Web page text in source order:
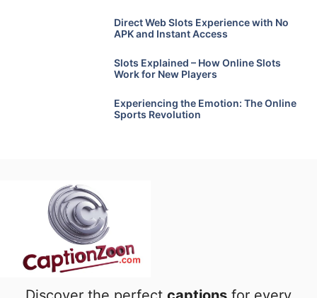
Direct Web Slots Experience with No
APK and Instant Access
Slots Explained – How Online Slots
Work for New Players
Experiencing the Emotion: The Online
Sports Revolution